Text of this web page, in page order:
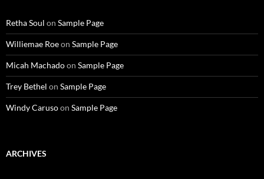
Retha Soul on Sample Page
Williemae Roeon Sample Page
Micah Machadoon Sample Page
Trey Bethel on Sample Page
Windy Carusoon Sample Page
ARCHIVES